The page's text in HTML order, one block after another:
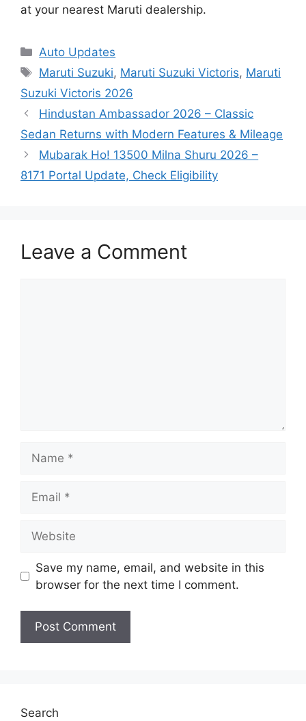
at your nearest Maruti dealership.
Categories
Auto Updates
Tags
Maruti Suzuki, Maruti Suzuki Victoris, Maruti
Suzuki Victoris 2026
Hindustan Ambassador 2026 – Classic
Sedan Returns with Modern Features & Mileage
Mubarak Ho! 13500 Milna Shuru 2026 –
8171 Portal Update, Check Eligibility
Leave a Comment
Save my name, email, and website in this
browser for the next time I comment.
Search